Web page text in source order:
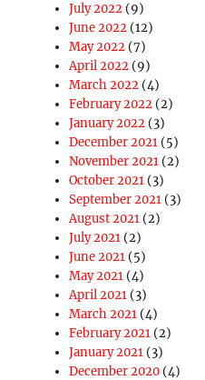
July 2022 (9)
June 2022 (12)
May 2022 (7)
April 2022 (9)
March 2022 (4)
February 2022 (2)
January 2022 (3)
December 2021 (5)
November 2021 (2)
October 2021 (3)
September 2021 (3)
August 2021 (2)
July 2021 (2)
June 2021 (5)
May 2021 (4)
April 2021 (3)
March 2021 (4)
February 2021 (2)
January 2021 (3)
December 2020 (4)